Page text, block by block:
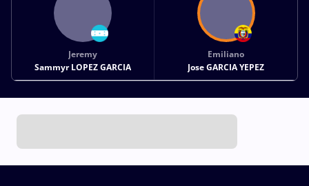
Jeremy
Sammyr LOPEZ GARCIA
Emiliano
Jose GARCIA YEPEZ